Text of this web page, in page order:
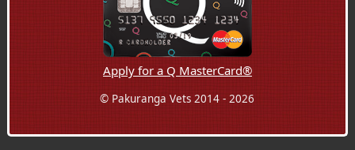
Apply for a Q MasterCard®
© Pakuranga Vets 2014 - 2026